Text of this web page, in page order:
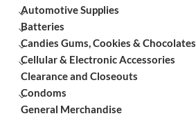
Automotive Supplies
Batteries
Candies Gums, Cookies & Chocolates
Cellular & Electronic Accessories
Clearance and Closeouts
Condoms
General Merchandise